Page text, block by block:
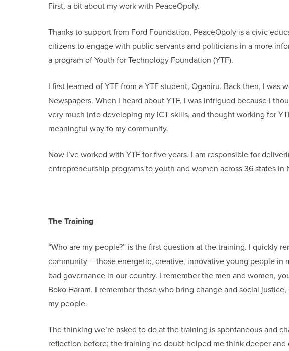
First, a bit about my work with PeaceOpoly.
Thanks to support from Ford Foundation, PeaceOpoly is a civic
citizens to engage with public servants and politicians in a more
a program of Youth for Technology Foundation (YTF).
I first learned of YTF from a YTF student, Oganiru. Back then, I was
Newspapers. When I heard about YTF, I was intrigued because I
very much into developing my ICT skills, and thought working for
meaningful way to my community.
Now I’ve worked with YTF for five years. I am responsible for
entrepreneurship programs to youth and women across 36 states in
The Training
“Who are my people?” is the first question at the training. I quickly
community – those energetic, creative, innovative young people in
bad governance in our country. I remember the men and women,
Boko Haram. I remember those who bring change and social
my people.
The thinking we’re asked to do at the training is spontaneous and
reflection before; the training no doubt helped me think deeper and